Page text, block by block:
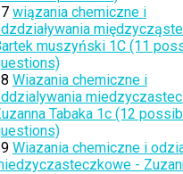
wiązania chemiczne i
muszyński 1C (11
Wiazania chemiczne i
Tabaka 1c (12
Wiazania chemiczne i
-